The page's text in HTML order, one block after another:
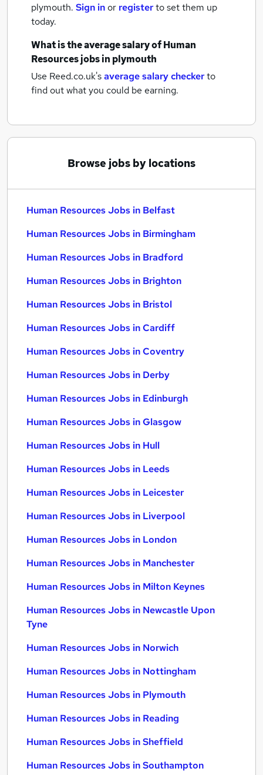
plymouth. Sign inor registerto set them up
today.
What is the average salary ofHuman
Resources jobsin plymouth
Use Reed.co.uk'saverage salary checkerto
find out what you could be earning.
Browse jobs by locations
Human Resources Jobs in Belfast
Human Resources Jobs in Birmingham
Human Resources Jobs in Bradford
Human Resources Jobs in Brighton
Human Resources Jobs in Bristol
Human Resources Jobs in Cardiff
Human Resources Jobs in Coventry
Human Resources Jobs in Derby
Human Resources Jobs in Edinburgh
Human Resources Jobs in Glasgow
Human Resources Jobs in Hull
Human Resources Jobs in Leeds
Human Resources Jobs in Leicester
Human Resources Jobs in Liverpool
Human Resources Jobs in London
Human Resources Jobs in Manchester
Human Resources Jobs in Milton Keynes
Human Resources Jobs in Newcastle Upon
Tyne
Human Resources Jobs in Norwich
Human Resources Jobs in Nottingham
Human Resources Jobs in Plymouth
Human Resources Jobs in Reading
Human Resources Jobs in Sheffield
Human Resources Jobs in Southampton